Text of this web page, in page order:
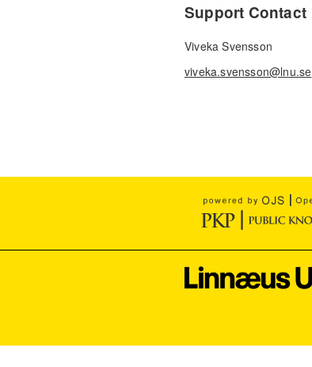
Support Contact
Viveka Svensson
viveka.svensson@lnu.se